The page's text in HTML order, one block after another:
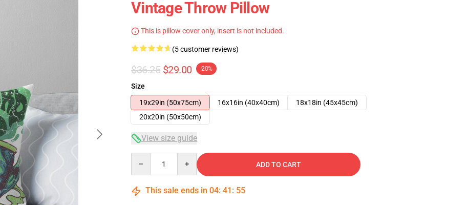
Vintage Throw Pillow
This is pillow cover only, insert is not included.
(5 customer reviews)
$36.25 $29.00 -20%
Size
19x29in (50x75cm)
16x16in (40x40cm)
18x18in (45x45cm)
20x20in (50x50cm)
View size guide
ADD TO CART
This sale ends in 04: 41 : 54